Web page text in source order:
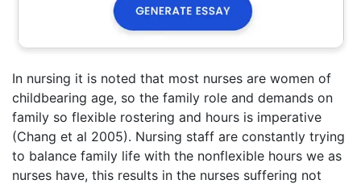
In nursing it is noted that most nurses are women of
childbearing age, so the family role and demands on
family so flexible rostering and hours is imperative
(Chang et al 2005). Nursing staff are constantly trying
to balance family life with the nonflexible hours we as
nurses have, this results in the nurses suffering not